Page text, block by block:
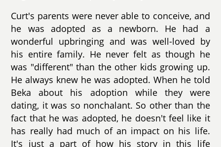
Curt's parents were never able to conceive, and
he was adopted as a newborn. He had a
wonderful upbringing and was well-loved by
his entire family. He never felt as though he
was "different" than the other kids growing up.
He always knew he was adopted. When he told
Beka about his adoption while they were
dating, it was so nonchalant. So other than the
fact that he was adopted, he doesn't feel like it
has really had much of an impact on his life.
It's just a part of how his story in this life